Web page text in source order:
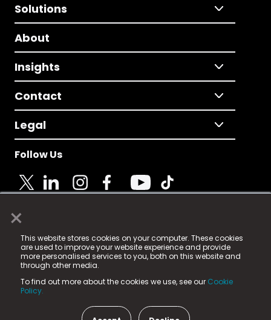
×
This website stores cookies on your computer. These cookies
are used to improve your website experience and provide
more personalised services to you, both on this website and
through other media.
To find out more about the cookies we use, see our Cookie
Policy.
Solutions
About
Insights
Contact
Legal
Follow Us
© 2025 Fame Media Tech Limited. n-gage.io is a
registered trademark.
Fame Media Tech (trading as n-gage.io) is registered
in England & Wales
15 Parsons Court, Welbury Way, Aycliffe Business Park,
County Durham, DL5 6ZE (Company Number